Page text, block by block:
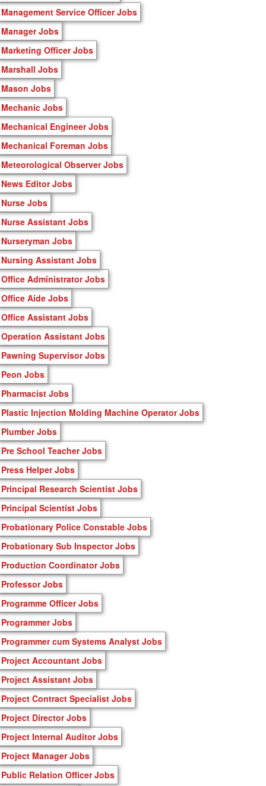
Management Service Officer Jobs
Manager Jobs
Marketing Officer Jobs
Marshall Jobs
Mason Jobs
Mechanic Jobs
Mechanical Engineer Jobs
Mechanical Foreman Jobs
Meteorological Observer Jobs
News Editor Jobs
Nurse Jobs
Nurse Assistant Jobs
Nurseryman Jobs
Nursing Assistant Jobs
Office Administrator Jobs
Office Aide Jobs
Office Assistant Jobs
Operation Assistant Jobs
Pawning Supervisor Jobs
Peon Jobs
Pharmacist Jobs
Plastic Injection Molding Machine Operator Jobs
Plumber Jobs
Pre School Teacher Jobs
Press Helper Jobs
Principal Research Scientist Jobs
Principal Scientist Jobs
Probationary Police Constable Jobs
Probationary Sub Inspector Jobs
Production Coordinator Jobs
Professor Jobs
Programme Officer Jobs
Programmer Jobs
Programmer cum Systems Analyst Jobs
Project Accountant Jobs
Project Assistant Jobs
Project Contract Specialist Jobs
Project Director Jobs
Project Internal Auditor Jobs
Project Manager Jobs
Public Relation Officer Jobs